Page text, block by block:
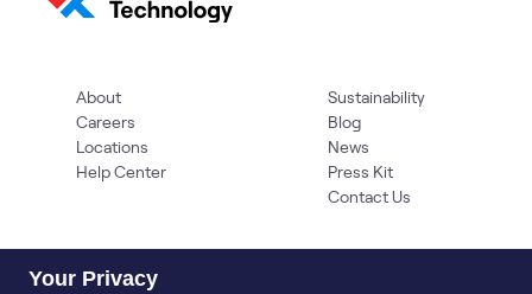
About
Careers
Locations
Help Center
Sustainability
Blog
News
Press Kit
Contact Us
Your Privacy